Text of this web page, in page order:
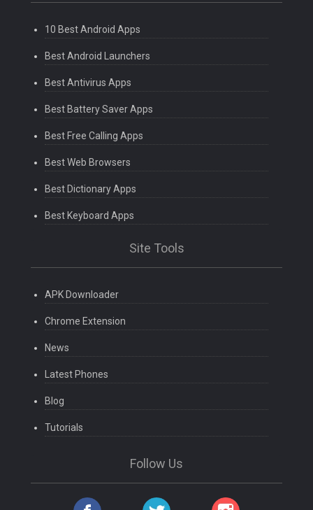
10 Best Android Apps
Best Android Launchers
Best Antivirus Apps
Best Battery Saver Apps
Best Free Calling Apps
Best Web Browsers
Best Dictionary Apps
Best Keyboard Apps
Site Tools
APK Downloader
Chrome Extension
News
Latest Phones
Blog
Tutorials
Follow Us